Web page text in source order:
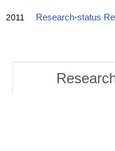
2011 Research-status